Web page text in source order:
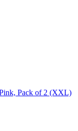
Pack of 2 (XXL)